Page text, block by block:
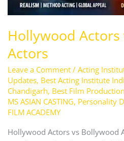
Hollywood
Actors
Leave a Comment / Acting
Updates, Best Acting Institute
Chandigarh, Best Film
MS ASIAN CASTING, Personality
FILM ACADEMY
Hollywood Actors vs Bollywood